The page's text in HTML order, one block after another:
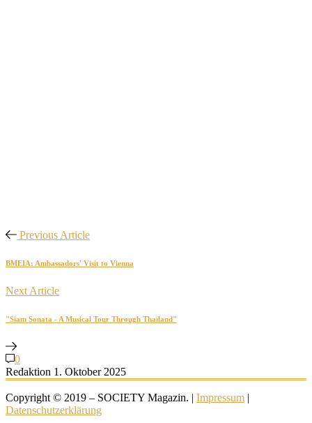
Previous Article
BMEIA: Ambassadors' Visit to Vienna
Next Article
"Siam Sonata - A Musical Tour Through Thailand"
0
Redaktion 1. Oktober 2025
Copyright © 2019 – SOCIETY Magazin. | Impressum |
Datenschutzerklärung